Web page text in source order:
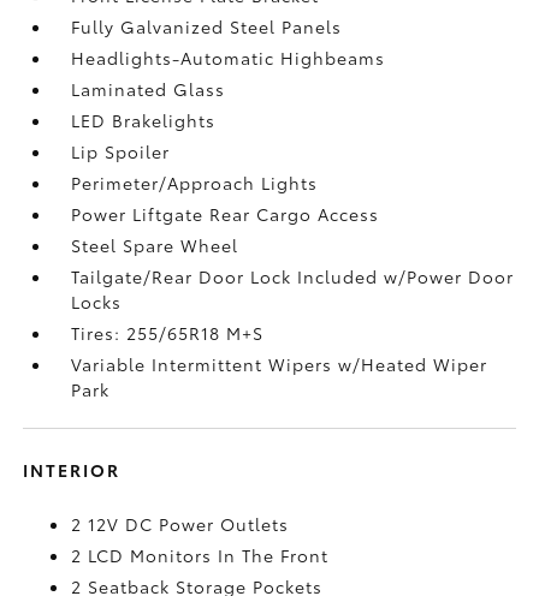
Fully Galvanized Steel Panels
Headlights-Automatic Highbeams
Laminated Glass
LED Brakelights
Lip Spoiler
Perimeter/Approach Lights
Power Liftgate Rear Cargo Access
Steel Spare Wheel
Tailgate/Rear Door Lock Included w/Power Door
Locks
Tires: 255/65R18 M+S
Variable Intermittent Wipers w/Heated Wiper
Park
INTERIOR
2 12V DC Power Outlets
2 LCD Monitors In The Front
2 Seatback Storage Pockets